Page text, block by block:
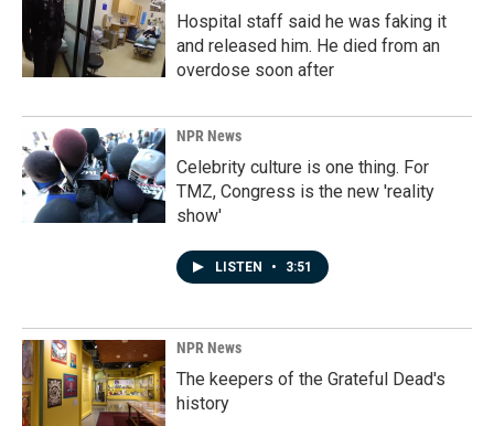
Hospital staff said he was faking it
and released him. He died from an
overdose soon after
NPR News
Celebrity culture is one thing. For
TMZ, Congress is the new 'reality
show'
LISTEN • 3:51
NPR News
The keepers of the Grateful Dead's
history